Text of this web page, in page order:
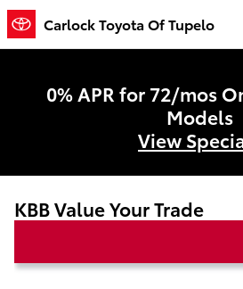
Skip to main content
Carlock Toyota Of Tupelo
0% APR for 72/mos
Models
View
KBB Value Your Trade